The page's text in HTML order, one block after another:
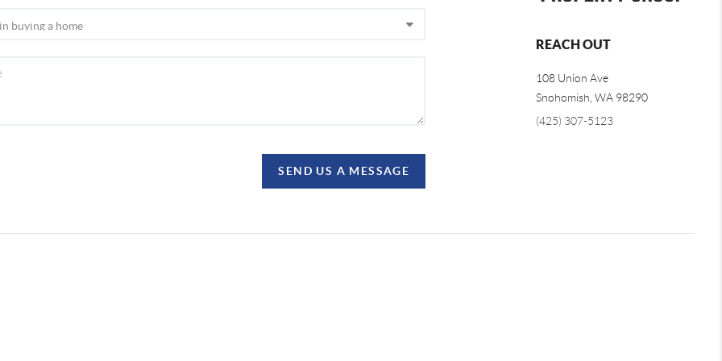
SEND US A MESSAGE
REACH OUT
108 Union Ave
Snohomish WA 98290
(425) 307-5123